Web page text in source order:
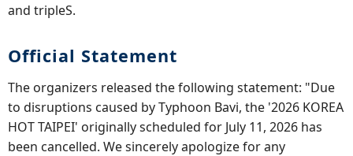
and tripleS.
Official Statement
The organizers released the following statement: "Due
to disruptions caused by Typhoon Bavi, the '2026 KOREA
HOT TAIPEI' originally scheduled for July 11, 2026 has
been cancelled. We sincerely apologize for any